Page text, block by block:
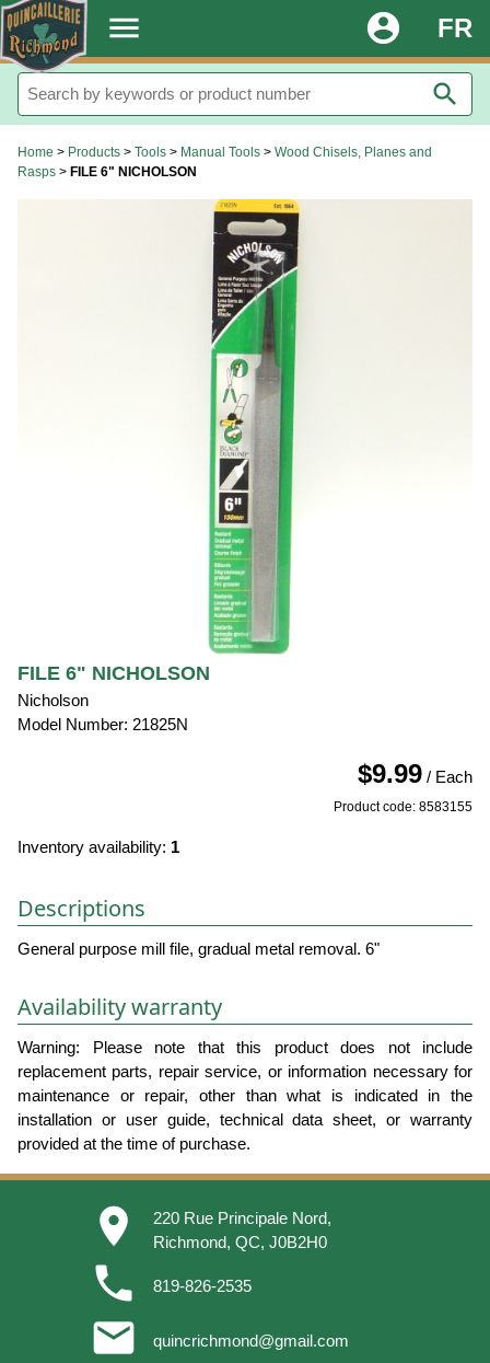
. menu FR
account_circle
search
Home > Products > Tools > Manual Tools > Wood Chisels, Planes and
Rasps > FILE 6" NICHOLSON
FILE 6" NICHOLSON
Nicholson
Model Number: 21825N
$9.99 / Each
Product code: 8583155
Inventory availability: 1
Descriptions
General purpose mill file, gradual metal removal. 6"
Availability warranty
Warning: Please note that this product does not include
replacement parts, repair service, or information necessary for
maintenance or repair, other than what is indicated in the
installation or user guide, technical data sheet, or warranty
provided at the time of purchase.
place
220 Rue Principale Nord,
Richmond, QC, J0B2H0
phone 819-826-2535
email quincrichmond@gmail.com